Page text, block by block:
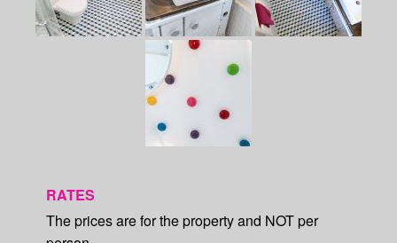
RATES
The prices are for the property and NOT per